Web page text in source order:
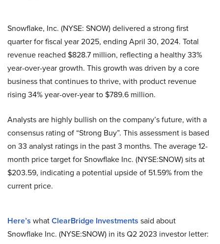
Snowflake, Inc. (NYSE: SNOW) delivered a strong first
quarter for fiscal year 2025, ending April 30, 2024. Total
revenue reached $828.7 million, reflecting a healthy 33%
year-over-year growth. This growth was driven by a core
business that continues to thrive, with product revenue
rising 34% year-over-year to $789.6 million.
Analysts are highly bullish on the company’s future, with a
consensus rating of “Strong Buy”. This assessment is based
on 33 analyst ratings in the past 3 months. The average 12-
month price target for Snowflake Inc. (NYSE:SNOW) sits at
$203.59, indicating a potential upside of 51.59% from the
current price.
Here’s whatClearBridge Investments said about
Snowflake Inc. (NYSE:SNOW) in its Q2 2023 investor letter: